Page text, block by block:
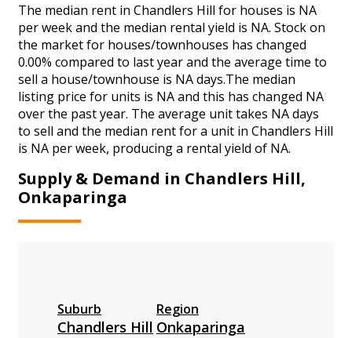
The median rent in Chandlers Hill for houses is NA
per week and the median rental yield is NA. Stock on
the market for houses/townhouses has changed
0.00% compared to last year and the average time to
sell a house/townhouse is NA days.The median
listing price for units is NA and this has changed NA
over the past year. The average unit takes NA days
to sell and the median rent for a unit in Chandlers Hill
is NA per week, producing a rental yield of NA.
Supply & Demand in Chandlers Hill,
Onkaparinga
Suburb
Chandlers Hill
Region
Onkaparinga